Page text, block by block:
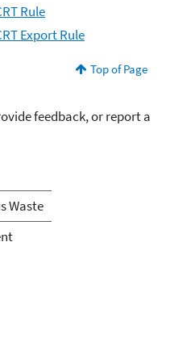
Rule
Export Rule
Top of Page
feedback, or report a
Waste